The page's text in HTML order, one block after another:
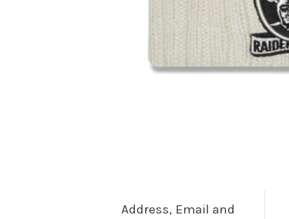
Address, Email and